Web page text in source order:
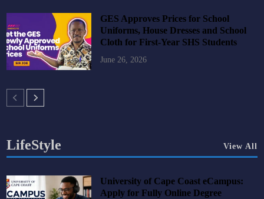
GES Approves Prices for School
Uniforms, House Dresses and School
Cloth for First-Year SHS Students
June 26, 2026
LifeStyle View All
University of Cape Coast eCampus:
Apply for Fully Online Degree